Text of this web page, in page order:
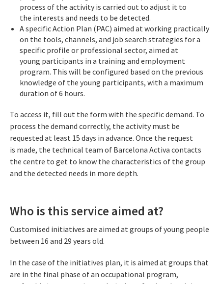
process of the activity is carried out to adjust it to
the interests and needs to be detected.
A specific Action Plan (PAC) aimed at working practically
on the tools, channels, and job search strategies for a
specific profile or professional sector, aimed at
young participants in a training and employment
program. This will be configured based on the previous
knowledge of the young participants, with a maximum
duration of 6 hours.
To access it, fill out the form with the specific demand. To
process the demand correctly, the activity must be
requested at least 15 days in advance. Once the request
is made, the technical team of Barcelona Activa contacts
the centre to get to know the characteristics of the group
and the detected needs in more depth.
Who is this service aimed at?
Customised initiatives are aimed at groups of young people
between 16 and 29 years old.
In the case of the initiatives plan, it is aimed at groups that
are in the final phase of an occupational program,